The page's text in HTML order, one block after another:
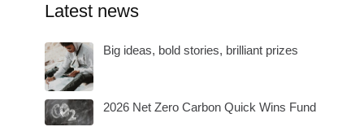
Latest news
Big ideas, bold stories, brilliant prizes
2026 Net Zero Carbon Quick Wins Fund